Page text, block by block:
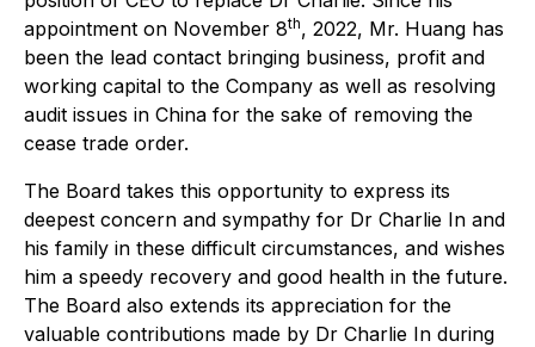
appointment on November 8th, 2022, Mr. Huang has
been the lead contact bringing business, profit and
working capital to the Company as well as resolving
audit issues in China for the sake of removing the
cease trade order.
The Board takes this opportunity to express its
deepest concern and sympathy for Dr Charlie In and
his family in these difficult circumstances, and wishes
him a speedy recovery and good health in the future.
The Board also extends its appreciation for the
valuable contributions made by Dr Charlie In during